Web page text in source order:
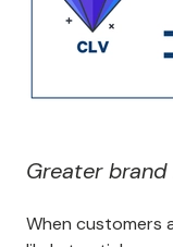
Greater
When customers